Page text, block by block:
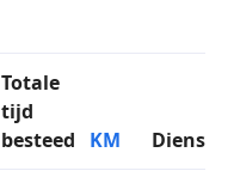
Totale
tijd
besteed
KM